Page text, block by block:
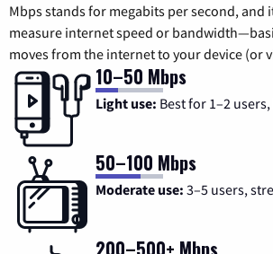
Mbps stands for megabits per second, and
measure internet speed or
moves from the internet to your device (or
10–50 Mbps
Light use: Best for 1–2
50–100 Mbps
Moderate use: 3–5 users,
200–500+ Mbps